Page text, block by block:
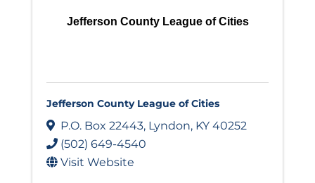
Jefferson County League of Cities
Jefferson County League of Cities
P.O. Box 22443, Lyndon, KY 40252
(502) 649-4540
Visit Website